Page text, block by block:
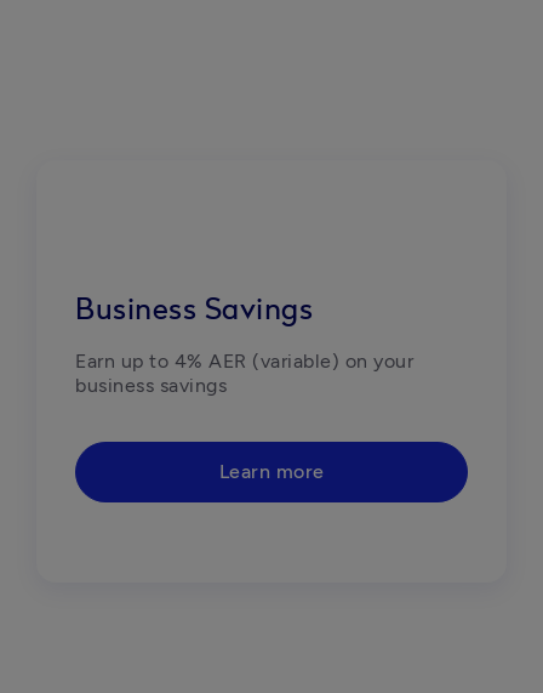
Business Savings
Earn up to 4% AER (variable) on your
business savings
Learn more